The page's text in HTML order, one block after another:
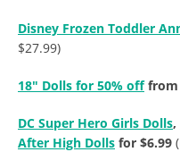
Disney Frozen Toddler
$27.99)
18″ Dolls for 50% offfrom
DC Super Hero Girls Dolls,
After High Dolls for $6.99